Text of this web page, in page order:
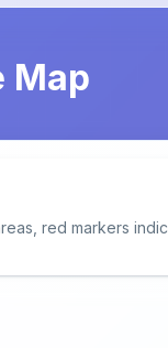
Map
red markers